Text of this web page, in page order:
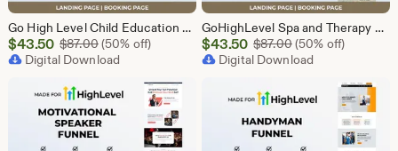
Go High Level Child Education Funnel Template | GHL Responsive Landing Page & Booking Page for Preschools, Kids Learning Programs
Sale
Price
$43.50 $87.00Original Price $87.00
(50% off)
Digital Download
GoHighLevel Spa and Therapy Funnel Template | Responsive Landing Page | Booking Page
Sale
Price
$43.50 $87.00Original Price
(50% off)
Digital Download